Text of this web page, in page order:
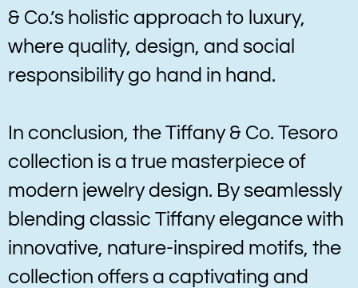
& Co.’s holistic approach to luxury,
where quality, design, and social
responsibility go hand in hand.
In conclusion, the Tiffany & Co. Tesoro
collection is a true masterpiece of
modern jewelry design. By seamlessly
blending classic Tiffany elegance with
innovative, nature-inspired motifs, the
collection offers a captivating and